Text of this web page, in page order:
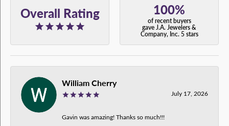
Overall Rating 100%
of recent buyers
gave J.A. Jewelers &
Company, Inc. 5 stars
William Cherry
July 17, 2026
Gavin was amazing! Thanks so much!!!